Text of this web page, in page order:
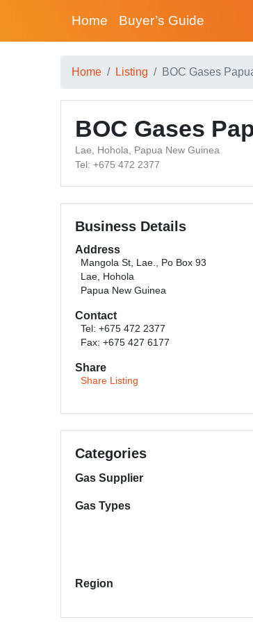
Home Buyer’s Guide
Home Listing BOC Gases
BOC Gases
Lae, Hohola, Papua New Guinea
Tel: +675 472 2377
Business Details
Address
Mangola St, Lae., Po Box 93
Lae, Hohola
Papua New Guinea
Contact
Tel: +675 472 2377
Fax: +675 427 6177
Share
Share Listing
Categories
Gas Supplier
Gas Types
Region